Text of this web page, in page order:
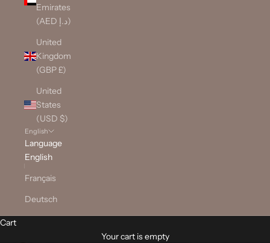
Emirates
(AED د.إ)
United
Kingdom
(GBP £)
United
States
(USD $)
English
Language
English
Français
Deutsch
Cart
Your cart is empty